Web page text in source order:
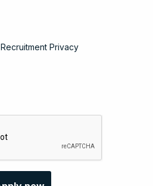
Recruitment Privacy